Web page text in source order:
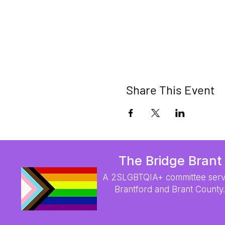
Share This Event
The Bridge Brant
A 2SLGBTQIA+ committee
Brantford and Brant County.